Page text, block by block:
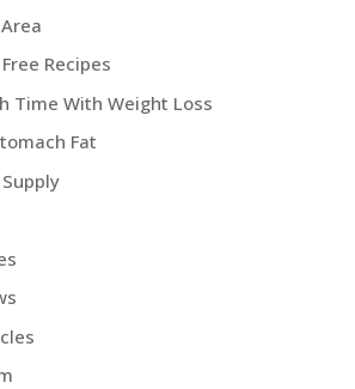
Recipes
Time With Weight Loss
Fat